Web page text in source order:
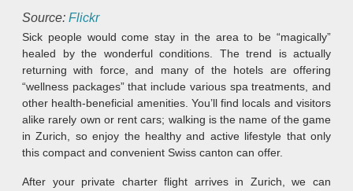
Source: Flickr
Sick people would come stay in the area to be “magically”
healed by the wonderful conditions. The trend is actually
returning with force, and many of the hotels are offering
“wellness packages” that include various spa treatments, and
other health-beneficial amenities. You’ll find locals and visitors
alike rarely own or rent cars; walking is the name of the game
in Zurich, so enjoy the healthy and active lifestyle that only
this compact and convenient Swiss canton can offer.
After your private charter flight arrives in Zurich, we can